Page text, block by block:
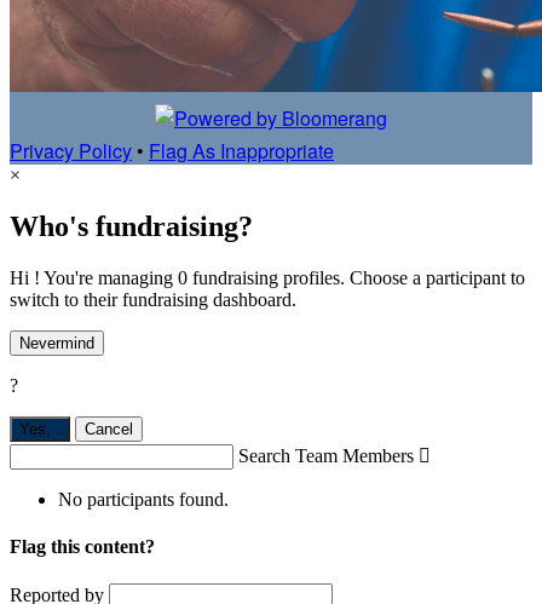
Privacy Policy • Flag As Inappropriate
×
Who's fundraising?
Hi ! You're managing 0 fundraising profiles. Choose a participant to
switch to their fundraising dashboard.
Nevermind
?
Yes, Cancel
Search Team Members 
No participants found.
Flag this content?
Reported by